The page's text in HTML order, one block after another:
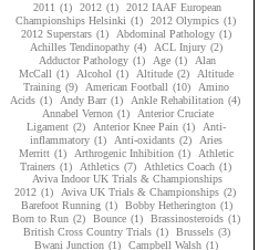
2011 (1) 2012 (1)
2012 IAAF European
Championships Helsinki (1) 2012 Olympics (1)
2012 Superstars (1) Abdominal Pathology (1)
Achilles Tendinopathy (4) ACL Injury (2)
Adductor Pathology (1) Age (1)
Alan
McCall (1) Alcohol (1) Altitude (2)
Altitude
Training (9) American Football (10)
Amino
Acids (1) Andy Barr (1) Ankle Rehabilitation (4)
Annabel Vernon (1)
Anterior Cruciate
Ligament (2) Anterior Knee Pain (1)
Anti-
inflammatory (1) Anti-oxidants (2)
Aries
Merritt (1) Arthrogenic Inhibition (1)
Athletic
Trainers (1) Athletics (7) Athletics Coach (1)
Aviva Indoor UK Trials & Championships
2012 (1) Aviva UK Trials & Championships (2)
Barefoot Running (1) Bobby Hetherington (1)
Born to Run (2) Bounce (1) Brassinosteroids (1)
British Cross Country Trials (1) Brussels (3)
Bwani Junction (1) Campbell Walsh (1)